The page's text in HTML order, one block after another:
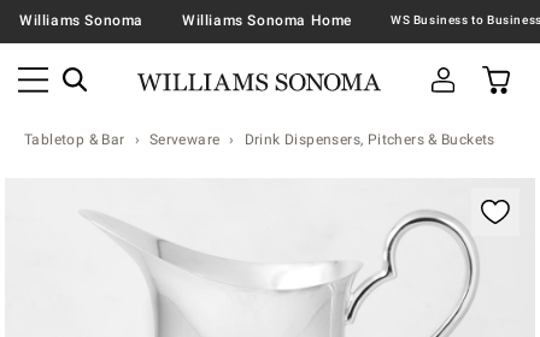
Williams Sonoma Williams Sonoma Home
Tabletop & Bar Serveware Drink Dispensers, Pitchers & Buckets